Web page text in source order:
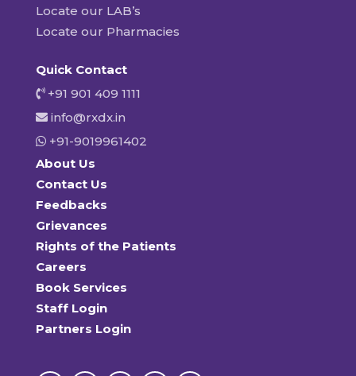
Locate our LAB’s
Locate our Pharmacies
Quick Contact
+91 901 409 1111
info@rxdx.in
+91-9019961402
About Us
Contact Us
Feedbacks
Grievances
Rights of the Patients
Careers
Book Services
Staff Login
Partners Login